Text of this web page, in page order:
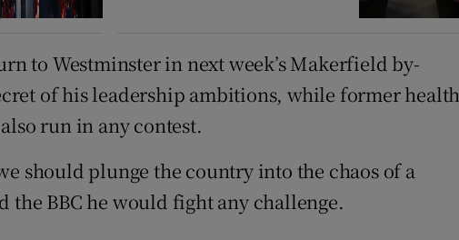
to Westminster in next week’s Makerfield by-
of his leadership ambitions, while former health
run in any contest.
should plunge the country into the chaos of a
the BBC he would fight any challenge.